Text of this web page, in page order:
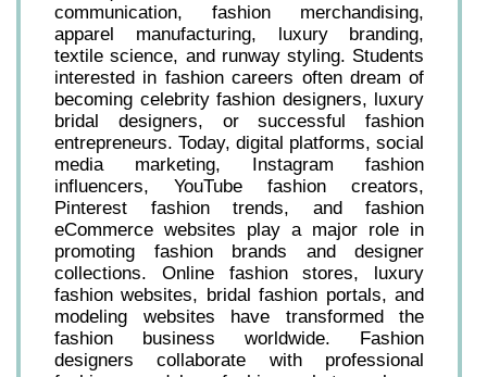
communication, fashion merchandising,
apparel manufacturing, luxury branding,
textile science, and runway styling. Students
interested in fashion careers often dream of
becoming celebrity fashion designers, luxury
bridal designers, or successful fashion
entrepreneurs. Today, digital platforms, social
media marketing, Instagram fashion
influencers, YouTube fashion creators,
Pinterest fashion trends, and fashion
eCommerce websites play a major role in
promoting fashion brands and designer
collections. Online fashion stores, luxury
fashion websites, bridal fashion portals, and
modeling websites have transformed the
fashion business worldwide. Fashion
designers collaborate with professional